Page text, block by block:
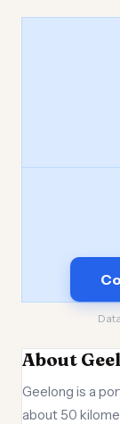
About
Geelong is a
about 50